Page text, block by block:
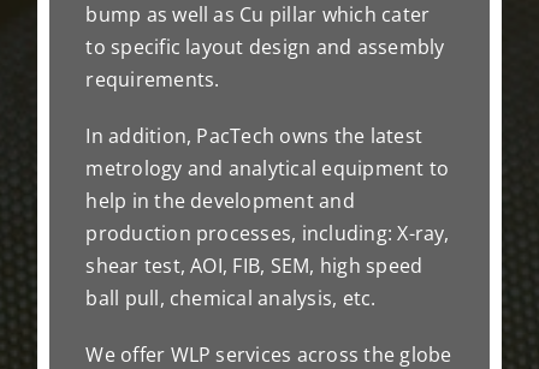
bump as well as Cu pillar which cater
to specific layout design and assembly
requirements.
In addition, PacTech owns the latest
metrology and analytical equipment to
help in the development and
production processes, including: X-ray,
shear test, AOI, FIB, SEM, high speed
ball pull, chemical analysis, etc.
We offer WLP services across the globe